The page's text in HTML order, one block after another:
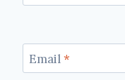
Email*